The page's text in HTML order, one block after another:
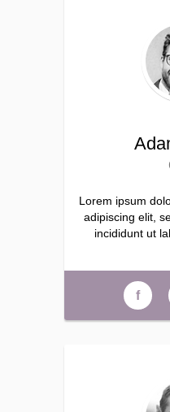
Lorem ipsum
adipiscing elit,
incididunt ut
f